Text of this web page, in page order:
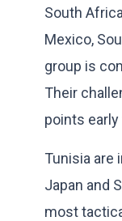
South
Mexico,
group is
Their
points
Tunisia are
Japan and
most